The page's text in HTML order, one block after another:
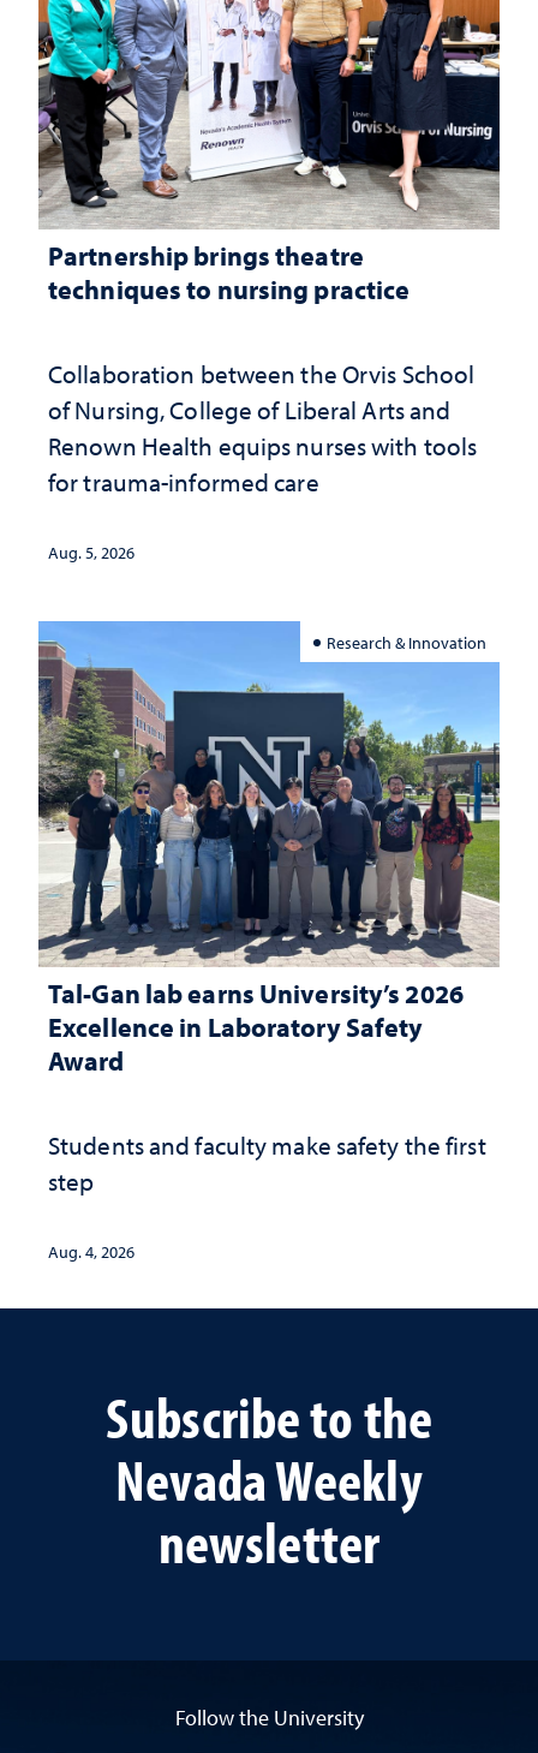
Partnership brings theatre
techniques to nursing practice
Collaboration between the Orvis School
of Nursing, College of Liberal Arts and
Renown Health equips nurses with tools
for trauma-informed care
Aug. 5, 2026
Research & Innovation
Tal-Gan lab earns University’s 2026
Excellence in Laboratory Safety
Award
Students and faculty make safety the first
step
Aug. 4, 2026
Subscribe to the
Nevada Weekly
newsletter
Follow the University